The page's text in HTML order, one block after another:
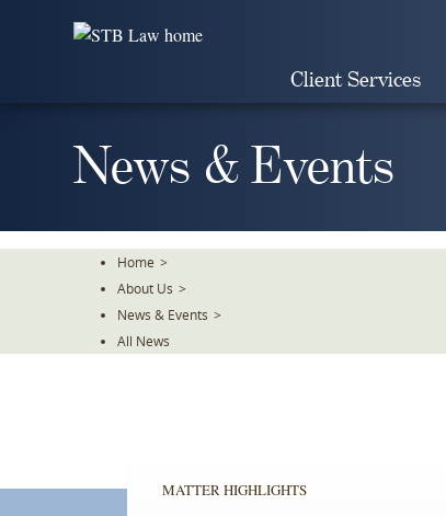
Client Services
News & Events
Home >
About Us >
News & Events >
All News
MATTER HIGHLIGHTS